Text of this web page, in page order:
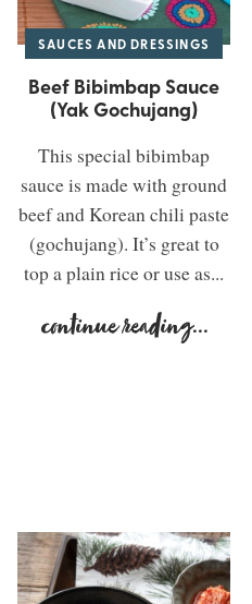
SAUCES AND DRESSINGS
Beef Bibimbap Sauce
(Yak Gochujang)
This special bibimbap
sauce is made with ground
beef and Korean chili paste
(gochujang). It’s great to
top a plain rice or use as...
continue reading...